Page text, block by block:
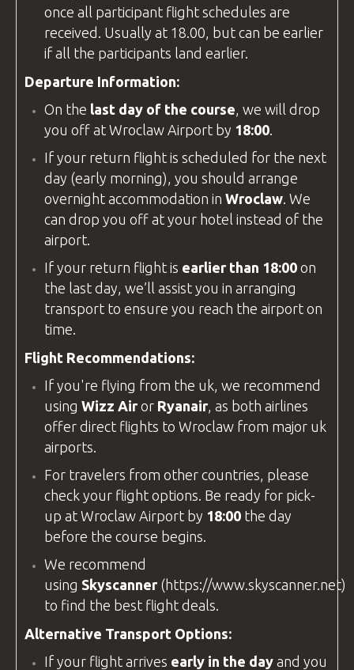
once all participant flight schedules are
received. Usually at 18.00, but can be earlier
if all the participants land earlier.
Departure Information:
On the last day of the course , we will drop
you off at Wroclaw Airport by 18:00
If your return flight is scheduled for the next
day (early morning), you should arrange
overnight accommodation in Wroclaw . We
can drop you off at your hotel instead of the
airport.
If your return flight is earlier than 18:00 on
the last day, we’ll assist you in arranging
transport to ensure you reach the airport on
time.
Flight Recommendations:
If you're flying from the uk , we recommend
using Wizz Air or Ryanair , as both airlines
offer direct flights to Wroclaw from major uk
airports.
For travelers from other countries, please
check your flight options. Be ready for pick-
up at Wroclaw Airport by 18:00 the day
before the course begins.
We recommend
using Skyscanner (https://www.skyscanner.net)
to find the best flight deals.
Alternative Transport Options:
If your flight arrives early in the day and you